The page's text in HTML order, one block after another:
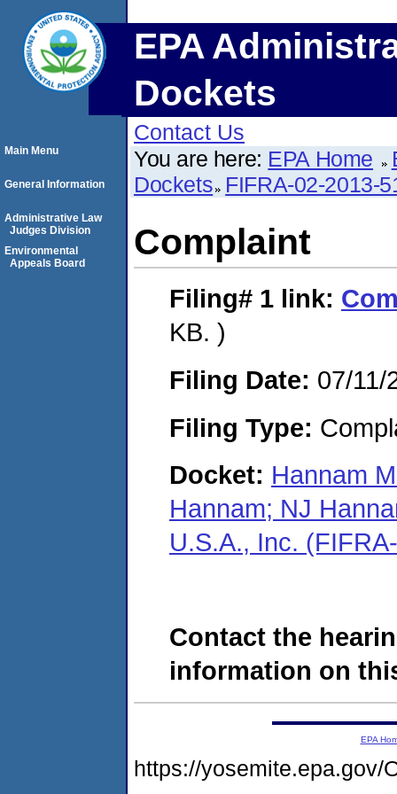
EPA
Dockets
Contact Us
You are here: EPA Home
Dockets FIFRA-02-2013-
Complaint
Filing# 1 link:
KB. )
Filing Date: 07/11/
Filing Type:
Docket: Hannam
Hannam; NJ
U.S.A., Inc.
Contact the
information on
Main Menu
General Information
Administrative Law
Judges Division
Environmental
Appeals Board
EPA
https://yosemite.epa.gov/